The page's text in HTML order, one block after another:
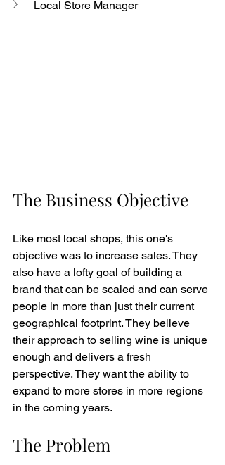
Local Store Manager
The Business Objective
Like most local shops, this one's
objective was to increase sales. They
also have a lofty goal of building a
brand that can be scaled and can serve
people in more than just their current
geographical footprint. They believe
their approach to selling wine is unique
enough and delivers a fresh
perspective. They want the ability to
expand to more stores in more regions
in the coming years.
The Problem